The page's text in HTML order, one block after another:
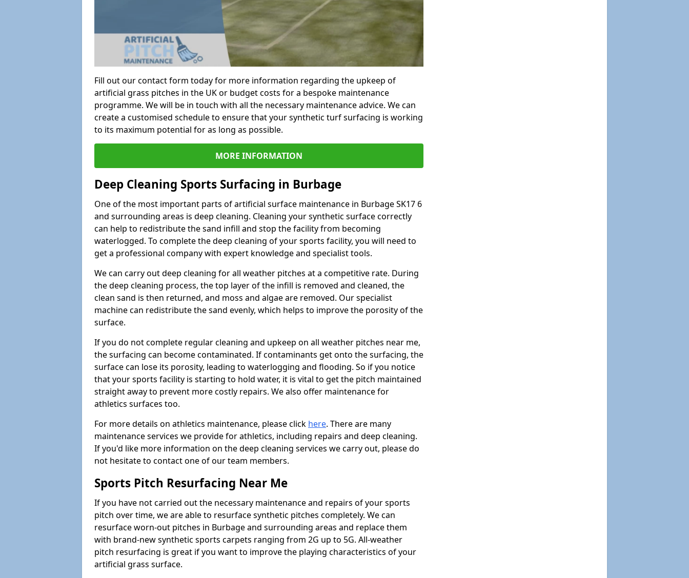
Fill out our contact form today for more information regarding the upkeep of
artificial grass pitches in the UK or budget costs for a bespoke maintenance
programme. We will be in touch with all the necessary maintenance advice. We can
create a customised schedule to ensure that your synthetic turf surfacing is working
to its maximum potential for as long as possible.
MORE INFORMATION
Deep Cleaning Sports Surfacing in Burbage
One of the most important parts of artificial surface maintenance in Burbage SK17 6
and surrounding areas is deep cleaning. Cleaning your synthetic surface correctly
can help to redistribute the sand infill and stop the facility from becoming
waterlogged. To complete the deep cleaning of your sports facility, you will need to
get a professional company with expert knowledge and specialist tools.
We can carry out deep cleaning for all weather pitches at a competitive rate. During
the deep cleaning process, the top layer of the infill is removed and cleaned, the
clean sand is then returned, and moss and algae are removed. Our specialist
machine can redistribute the sand evenly, which helps to improve the porosity of the
surface.
If you do not complete regular cleaning and upkeep on all weather pitches near me,
the surfacing can become contaminated. If contaminants get onto the surfacing, the
surface can lose its porosity, leading to waterlogging and flooding. So if you notice
that your sports facility is starting to hold water, it is vital to get the pitch maintained
straight away to prevent more costly repairs. We also offer maintenance for
athletics surfaces too.
For more details on athletics maintenance, please click here. There are many
maintenance services we provide for athletics, including repairs and deep cleaning.
If you'd like more information on the deep cleaning services we carry out, please do
not hesitate to contact one of our team members.
Sports Pitch Resurfacing Near Me
If you have not carried out the necessary maintenance and repairs of your sports
pitch over time, we are able to resurface synthetic pitches completely. We can
resurface worn-out pitches in Burbage and surrounding areas and replace them
with brand-new synthetic sports carpets ranging from 2G up to 5G. All-weather
pitch resurfacing is great if you want to improve the playing characteristics of your
artificial grass surface.